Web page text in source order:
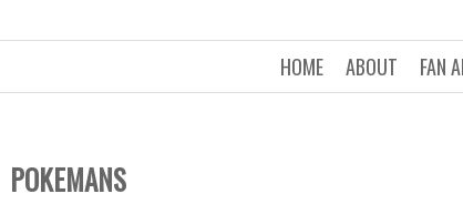
FAN
ABOUT
HOME
POKEMANS